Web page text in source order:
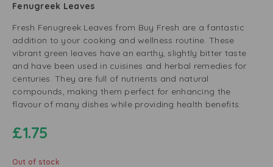
Fenugreek Leaves
Fresh Fenugreek Leaves from Buy Fresh are a fantastic
addition to your cooking and wellness routine. These
vibrant green leaves have an earthy, slightly bitter taste
and have been used in cuisines and herbal remedies for
centuries. They are full of nutrients and natural
compounds, making them perfect for enhancing the
flavour of many dishes while providing health benefits.
£1.75
Out of stock